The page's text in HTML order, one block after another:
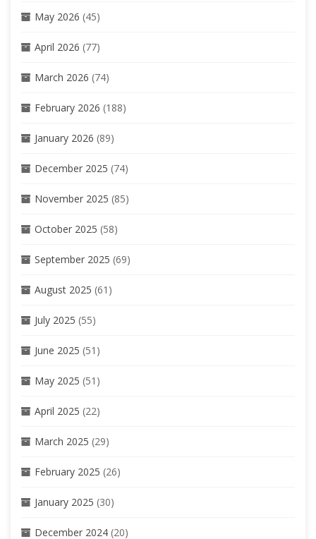
May 2026 (45)
April 2026 (77)
March 2026 (74)
February 2026 (188)
January 2026 (89)
December 2025 (74)
November 2025 (85)
October 2025 (58)
September 2025 (69)
August 2025 (61)
July 2025 (55)
June 2025 (51)
May 2025 (51)
April 2025 (22)
March 2025 (29)
February 2025 (26)
January 2025 (30)
December 2024 (20)